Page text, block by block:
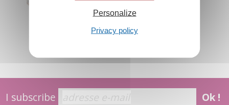
I subscribe Ok !
Personalize
Privacy policy